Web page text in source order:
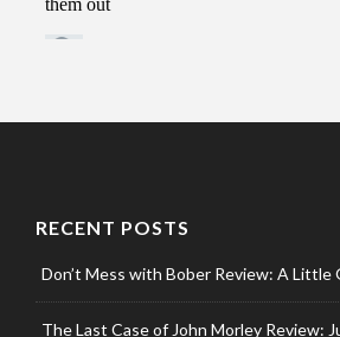
RECENT POSTS
Don’t Mess with Bober Review: A Little
The Last Case of John Morley Review: